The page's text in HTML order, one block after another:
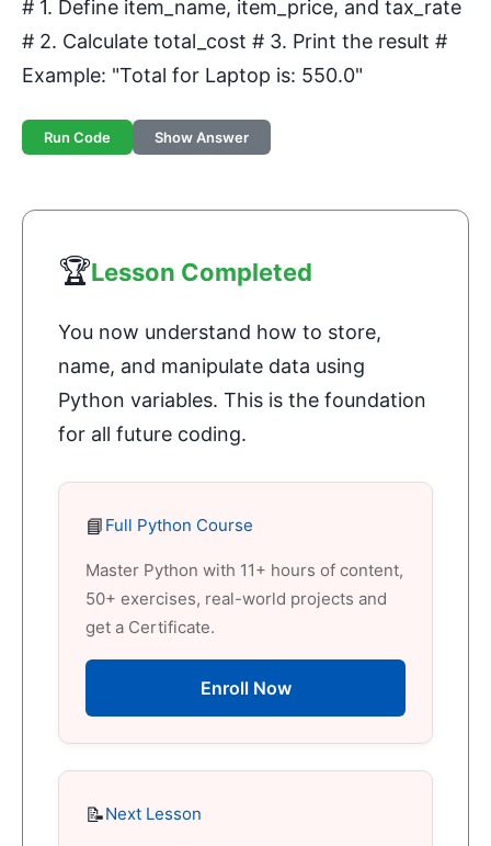
# 1. Define item_name, item_price, and tax_rate
# 2. Calculate total_cost # 3. Print the result #
Example: "Total for Laptop is: 550.0"
Run Code Show Answer
🏆Lesson Completed
You now understand how to store,
name, and manipulate data using
Python variables. This is the foundation
for all future coding.
📘 Full Python Course
Master Python with 11+ hours of content,
50+ exercises, real-world projects and
get a Certificate.
Enroll Now
📝Next Lesson